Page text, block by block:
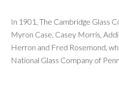
In 1901, The Cambridge Glass
Myron Case, Casey Morris,
Herron and Fred Rosemond,
National Glass Company of